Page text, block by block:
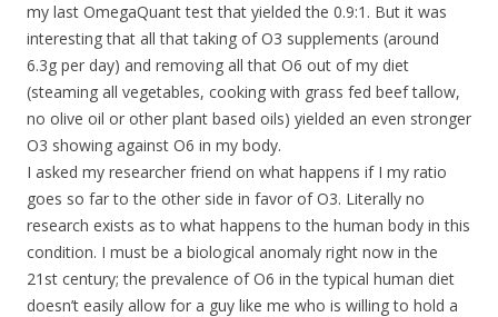
my last OmegaQuant test that yielded the 0.9:1. But it was
interesting that all that taking of O3 supplements (around
6.3g per day) and removing all that O6 out of my diet
(steaming all vegetables, cooking with grass fed beef tallow,
no olive oil or other plant based oils) yielded an even stronger
O3 showing against O6 in my body.
I asked my researcher friend on what happens if I my ratio
goes so far to the other side in favor of O3. Literally no
research exists as to what happens to the human body in this
condition. I must be a biological anomaly right now in the
21st century; the prevalence of O6 in the typical human diet
doesn’t easily allow for a guy like me who is willing to hold a